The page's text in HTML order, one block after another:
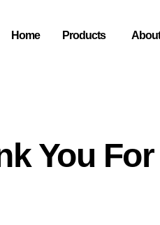
Home Products
You